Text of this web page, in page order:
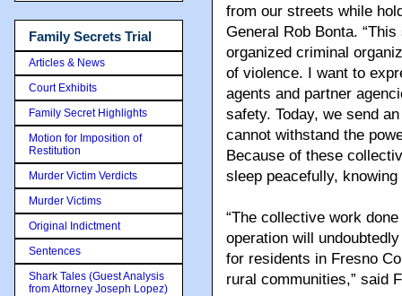
from our streets while
General Rob Bonta.
organized criminal
of violence. I want to
agents and partner
safety. Today, we send
cannot withstand the
Because of these
sleep peacefully,
“The collective work
operation will
for residents in Fresno
rural communities,” said
Family Secrets Trial
Articles & News
Court Exhibits
Family Secret Highlights
Motion for Imposition of
Restitution
Murder Victim Verdicts
Murder Victims
Original Indictment
Sentences
Shark Tales (Guest Analysis
from Attorney Joseph Lopez)